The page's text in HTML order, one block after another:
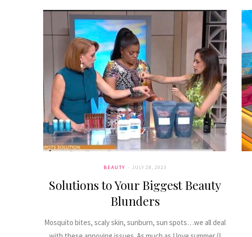
BEAUTY JULY 28, 2023
Solutions to Your Biggest Beauty
Blunders
Mosquito bites, scaly skin, sunburn, sun spots…we all deal